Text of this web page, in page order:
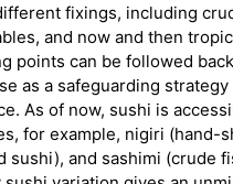
fixings, including
and now and then
points can be followed
as a safeguarding
As of now, sushi is
for example, nigiri (hand-
sushi), and sashimi (crude